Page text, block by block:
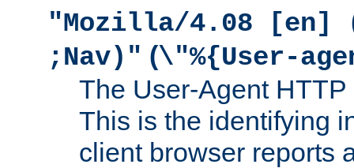
"Mozilla/4.08 [en]
;Nav)" (\"%{User-
The User-Agent
This is the identifying
client browser reports